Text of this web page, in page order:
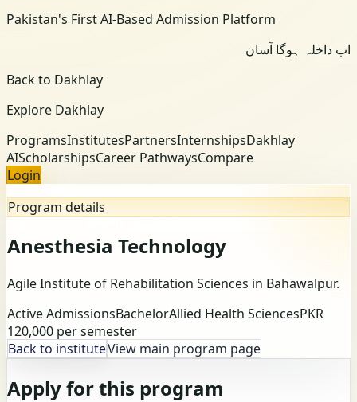
Pakistan's First AI-Based Admission Platform
اب داخلہ ہوگا آسان
Back to Dakhlay
Explore Dakhlay
ProgramsInstitutesPartnersInternshipsDakhlay
AIScholarshipsCareer PathwaysCompare
Login
Program details
Anesthesia Technology
Agile Institute of Rehabilitation Sciences in Bahawalpur.
Active AdmissionsBachelorAllied Health SciencesPKR
120,000 per semester
Back to instituteView main program page
Apply for this program